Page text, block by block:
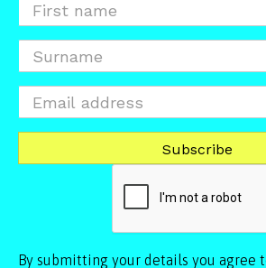
By submitting your details you agree